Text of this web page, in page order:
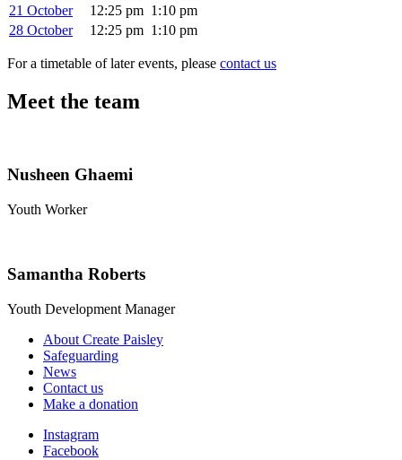
21 October
12:25 pm 1:10 pm
28 October
12:25 pm 1:10 pm
For a timetable of later events, please contact us
Meet the team
Nusheen Ghaemi
Youth Worker
Samantha Roberts
Youth Development Manager
About Create Paisley
Safeguarding
News
Contact us
Make a donation
Instagram
Facebook